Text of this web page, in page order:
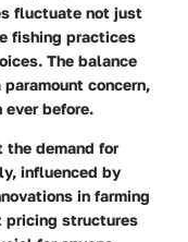
fluctuate not just
fishing practices
The balance
concern,
ever before.
the demand for
influenced by
in farming
pricing structures